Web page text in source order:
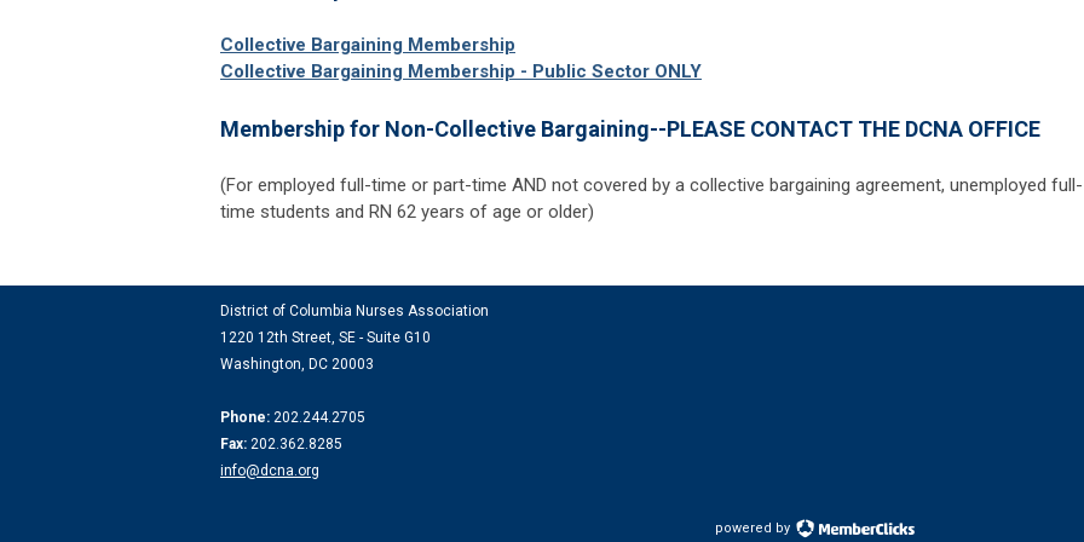
Collective Bargaining Membership
Collective Bargaining Membership - Public Sector ONLY
Membership for Non-Collective Bargaining--PLEASE CONTACT THE DCNA OFFICE
(For employed full-time or part-time AND not covered by a collective bargaining agreement, unemployed full-
time students and RN 62 years of age or older)
District of Columbia Nurses Association
1220 12th Street, SE - Suite G10
Washington, DC 20003
Phone: 202.244.2705
Fax: 202.362.8285
info@dcna.org
powered by